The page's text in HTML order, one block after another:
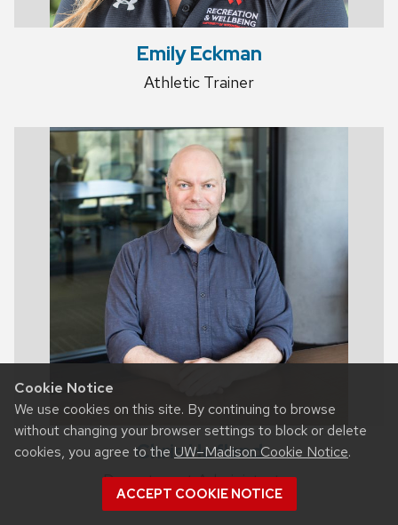
Cookie Notice
We use cookies on this site. By continuing to browse
without changing your browser settings to block or delete
cookies, you agree to the UW–Madison Cookie Notice.
ACCEPT COOKIE NOTICE
Emily Eckman
Athletic Trainer
Chris Hofland
Department Administrator